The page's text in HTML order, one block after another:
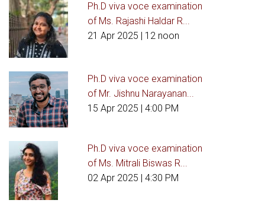
Ph.D viva voce examination
of Ms. Rajashi Haldar R...
21 Apr 2025 | 12 noon
Ph.D viva voce examination
of Mr. Jishnu Narayanan...
15 Apr 2025 | 4:00 PM
Ph.D viva voce examination
of Ms. Mitrali Biswas R...
02 Apr 2025 | 4:30 PM